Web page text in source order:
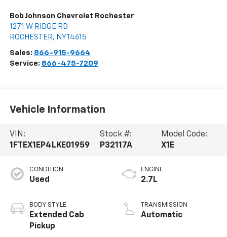
Bob Johnson Chevrolet Rochester
1271 W RIDGE RD
ROCHESTER, NY14615
Sales: 866-915-9664
Service: 866-475-7209
Vehicle Information
VIN:
1FTEX1EP4LKE01959
Stock #:
P32117A
Model Code:
X1E
CONDITION
Used
BODY STYLE
Extended Cab
Pickup
ENGINE
2.7L
TRANSMISSION
Automatic